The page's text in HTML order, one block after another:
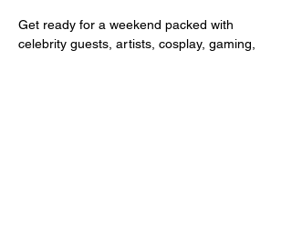
Get ready for a weekend packed with
celebrity guests, artists, cosplay, gaming,